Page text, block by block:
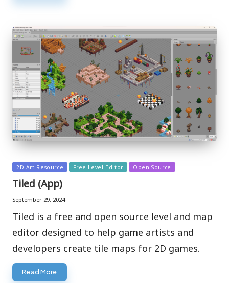
Posted
in
2D Art Resource Free Level Editor Open Source
Tiled (App)
September 29, 2024
Tiled is a free and open source level and map
editor designed to help game artists and
developers create tile maps for 2D games.
Read More